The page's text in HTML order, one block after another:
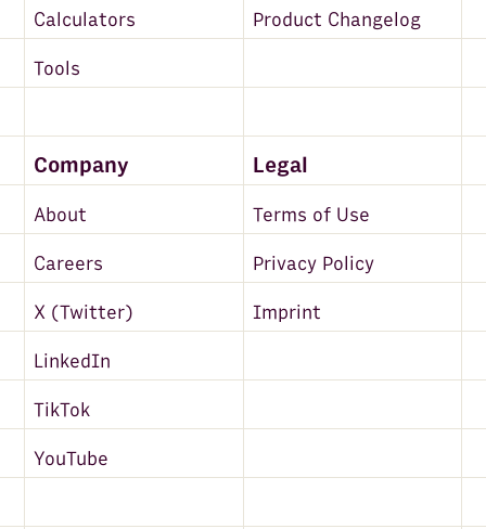
Salesforce
Google Search - Top Sites
MySQL
VAT-Search
Zapier
Google Maps
Zoho CRM
Hunter
Calculators Product Changelog
Tools
Company Legal
About Terms of Use
Careers Privacy Policy
X (Twitter) Imprint
LinkedIn
TikTok
YouTube